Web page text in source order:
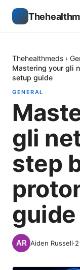
Thehealthmeds ›
Mastering your gli
setup guide
GENERAL
gli
step
guide
Aiden Russell·